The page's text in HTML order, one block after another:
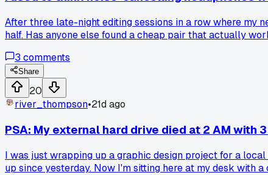
After three late-night editing sessions in a row where my
half. Has anyone else found a cheap pair that actually
3 comments
Share
20
river_thompson•21d ago
PSA: My external hard drive died at 2 AM with
I was just wrapping up a graphic design project for a
up since yesterday. Now I'm sitting here at my desk with